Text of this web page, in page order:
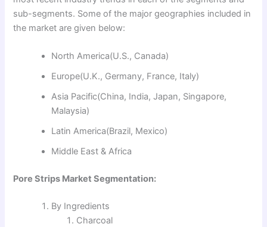
sub-segments. Some of the major geographies included in
the market are given below:
North America(U.S., Canada)
Europe(U.K., Germany, France, Italy)
Asia Pacific(China, India, Japan, Singapore,
Malaysia)
Latin America(Brazil, Mexico)
Middle East & Africa
Pore Strips Market Segmentation:
By Ingredients
Charcoal